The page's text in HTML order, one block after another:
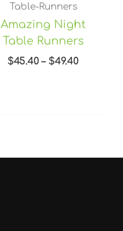
Table-Runners
Amazing Night
Table Runners
$45.40 – $49.40